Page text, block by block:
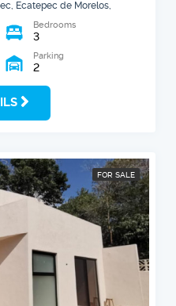
Ecatepec de Morelos,
Bedrooms
3
Parking
2
FOR SALE